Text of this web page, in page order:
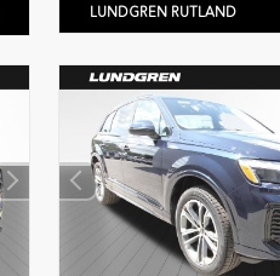
LUNDGREN RUTLAND